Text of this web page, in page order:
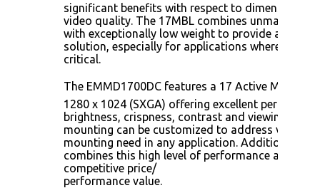
significant benefits with respect to dimensions,
video quality. The 17MBL combines unmatched
with exceptionally low weight to provide a
solution, especially for applications where space
critical.
The EMMD1700DC features a 17 Active Matrix
1280 x 1024 (SXGA) offering excellent
brightness, crispness, contrast and viewing
mounting can be customized to address virtually
mounting need in any application. Additionally,
combines this high level of performance and
competitive price/
performance value.